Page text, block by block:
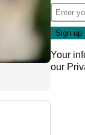
Your
our